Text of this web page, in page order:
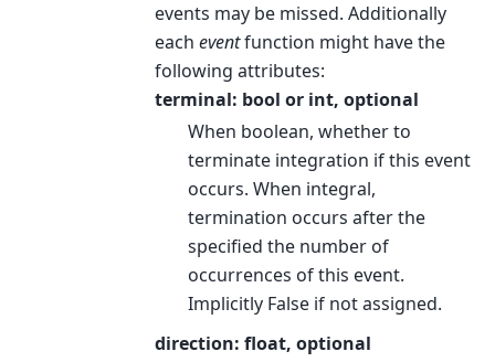
events may be missed. Additionally
each eventfunction might have the
following attributes:
terminal: bool or int, optional
When boolean, whether to
terminate integration if this event
occurs. When integral,
termination occurs after the
specified the number of
occurrences of this event.
Implicitly False if not assigned.
direction: float, optional